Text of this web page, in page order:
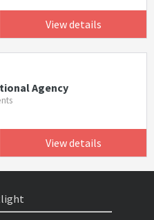
View details
Agency
View details